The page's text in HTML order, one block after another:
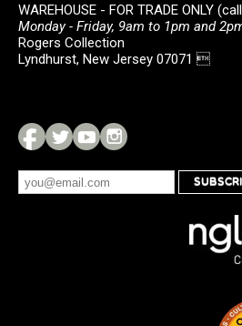
WAREHOUSE - FOR TRADE ONLY
Monday - Friday, 9am to 1pm and
Rogers Collection
Lyndhurst, New Jersey 07071 